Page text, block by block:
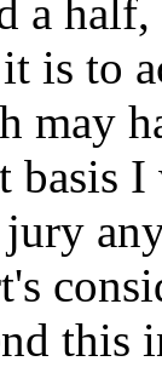
a
is to
may
basis